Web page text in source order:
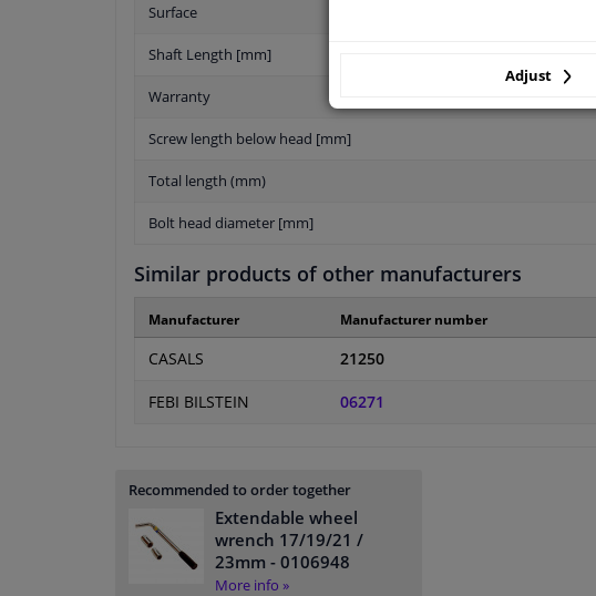
Surface
Shaft Length [mm]
Warranty
Screw length below head [mm]
Total length (mm)
Bolt head diameter [mm]
Similar products of other manufacturers
Manufacturer Manufacturer number
CASALS 21250
FEBI BILSTEIN 06271
Recommended to order together
Extendable wheel
wrench 17/19/21 /
23mm - 0106948
More info »
Adjust